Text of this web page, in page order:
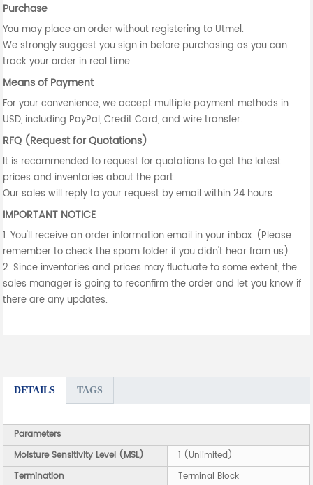
Purchase
You may place an order without registering to Utmel.
We strongly suggest you sign in before purchasing as you can
track your order in real time.
Means of Payment
For your convenience, we accept multiple payment methods in
USD, including PayPal, Credit Card, and wire transfer.
RFQ (Request for Quotations)
It is recommended to request for quotations to get the latest
prices and inventories about the part.
Our sales will reply to your request by email within 24 hours.
IMPORTANT NOTICE
1. You'll receive an order information email in your inbox. (Please
remember to check the spam folder if you didn't hear from us).
2. Since inventories and prices may fluctuate to some extent, the
sales manager is going to reconfirm the order and let you know if
there are any updates.
DETAILS TAGS
Parameters
Moisture Sensitivity Level (MSL)
1 (Unlimited)
Termination
Terminal Block